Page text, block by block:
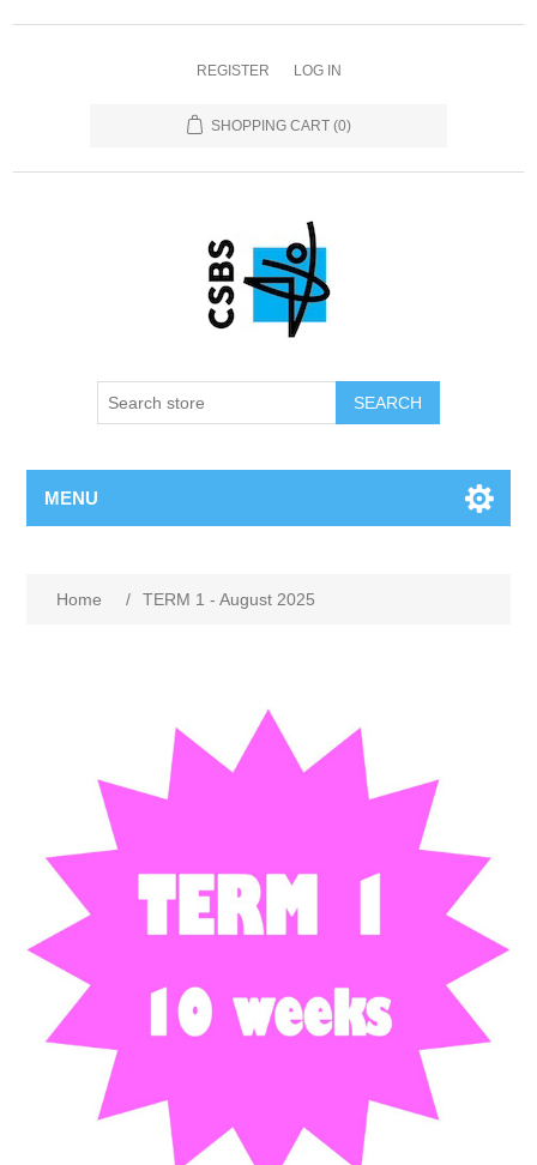
REGISTER LOG IN
SHOPPING CART (0)
MENU
Home / TERM 1 - August 2025